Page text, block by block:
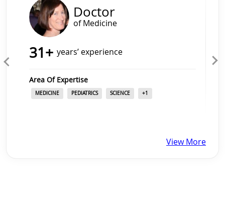
Doctor
of Medicine
31+ years’ experience
Area Of Expertise
MEDICINE PEDIATRICS SCIENCE +1
View More